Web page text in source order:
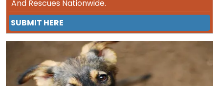
And Rescues Nationwide.
SUBMIT HERE